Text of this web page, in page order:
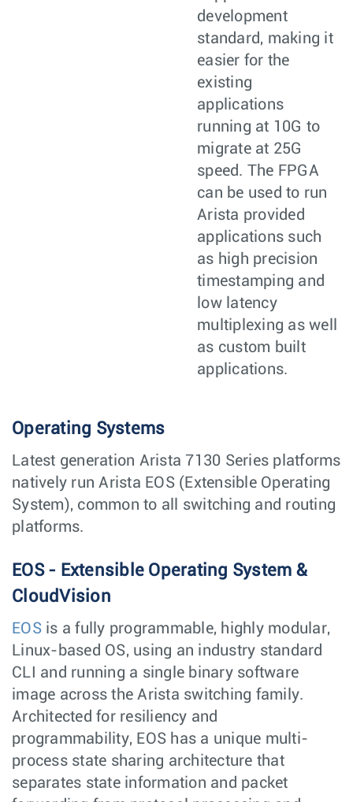
development
standard, making it
easier for the
existing
applications
running at 10G to
migrate at 25G
speed. The FPGA
can be used to run
Arista provided
applications such
as high precision
timestamping and
low latency
multiplexing as well
as custom built
applications.
Operating Systems
Latest generation Arista 7130 Series platforms
natively run Arista EOS (Extensible Operating
System), common to all switching and routing
platforms.
EOS - Extensible Operating System &
CloudVision
EOSis a fully programmable, highly modular,
Linux-based OS, using an industry standard
CLI and running a single binary software
image across the Arista switching family.
Architected for resiliency and
programmability, EOS has a unique multi-
process state sharing architecture that
separates state information and packet